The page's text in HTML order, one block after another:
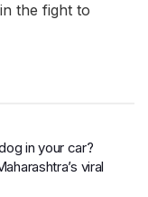
the fight to
in your car?
viral